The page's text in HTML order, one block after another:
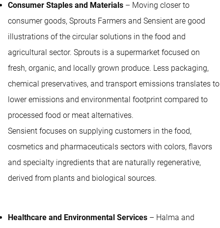
Consumer Staples and Materials – Moving closer to
consumer goods, Sprouts Farmers and Sensient are good
illustrations of the circular solutions in the food and
agricultural sector. Sprouts is a supermarket focused on
fresh, organic, and locally grown produce. Less packaging,
chemical preservatives, and transport emissions translates to
lower emissions and environmental footprint compared to
processed food or meat alternatives.
Sensient focuses on supplying customers in the food,
cosmetics and pharmaceuticals sectors with colors, flavors
and specialty ingredients that are naturally regenerative,
derived from plants and biological sources.
Healthcare and Environmental Services – Halma and